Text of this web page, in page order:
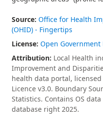
Source: Office for Health
(OHID) - Fingertips
License: Open Government
Attribution: Local Health
Improvement and
health data portal,
Licence v3.0. Boundary
Statistics. Contains OS
database right 2025.